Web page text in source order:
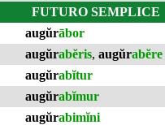
FUTURO SEMPLICE
augŭrābor
augŭrabĕris, augŭrabĕre
augŭrabĭtur
augŭrabĭmur
augŭrabimĭni